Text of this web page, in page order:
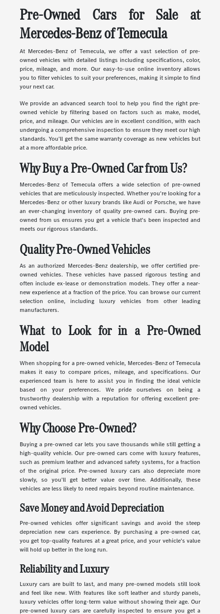
Pre-Owned Cars for Sale at
Mercedes-Benz of Temecula
At Mercedes-Benz of Temecula, we offer a vast selection of pre-
owned vehicles with detailed listings including specifications, color,
price, mileage, and more. Our easy-to-use online inventory allows
you to filter vehicles to suit your preferences, making it simple to find
your next car.
We provide an advanced search tool to help you find the right pre-
owned vehicle by filtering based on factors such as make, model,
price, and mileage. Our vehicles are in excellent condition, with each
undergoing a comprehensive inspection to ensure they meet our high
standards. You'll get the same warranty coverage as new vehicles but
at a more affordable price.
Why Buy a Pre-Owned Car from Us?
Mercedes-Benz of Temecula offers a wide selection of pre-owned
vehicles that are meticulously inspected. Whether you're looking for a
Mercedes-Benz or other luxury brands like Audi or Porsche, we have
an ever-changing inventory of quality pre-owned cars. Buying pre-
owned from us ensures you get a vehicle that's been inspected and
meets our rigorous standards.
Quality Pre-Owned Vehicles
As an authorized Mercedes-Benz dealership, we offer certified pre-
owned vehicles. These vehicles have passed rigorous testing and
often include ex-lease or demonstration models. They offer a near-
new experience at a fraction of the price. You can browse our current
selection online, including luxury vehicles from other leading
manufacturers.
What to Look for in a Pre-Owned
Model
When shopping for a pre-owned vehicle, Mercedes-Benz of Temecula
makes it easy to compare prices, mileage, and specifications. Our
experienced team is here to assist you in finding the ideal vehicle
based on your preferences. We pride ourselves on being a
trustworthy dealership with a reputation for offering excellent pre-
owned vehicles.
Why Choose Pre-Owned?
Buying a pre-owned car lets you save thousands while still getting a
high-quality vehicle. Our pre-owned cars come with luxury features,
such as premium leather and advanced safety systems, for a fraction
of the original price. Pre-owned luxury cars also depreciate more
slowly, so you'll get better value over time. Additionally, these
vehicles are less likely to need repairs beyond routine maintenance.
Save Money and Avoid Depreciation
Pre-owned vehicles offer significant savings and avoid the steep
depreciation new cars experience. By purchasing a pre-owned car,
you get top-quality features at a great price, and your vehicle's value
will hold up better in the long run.
Reliability and Luxury
Luxury cars are built to last, and many pre-owned models still look
and feel like new. With features like soft leather and sturdy panels,
luxury vehicles offer long-term value without showing their age. Our
pre-owned luxury cars are carefully inspected to ensure you get a